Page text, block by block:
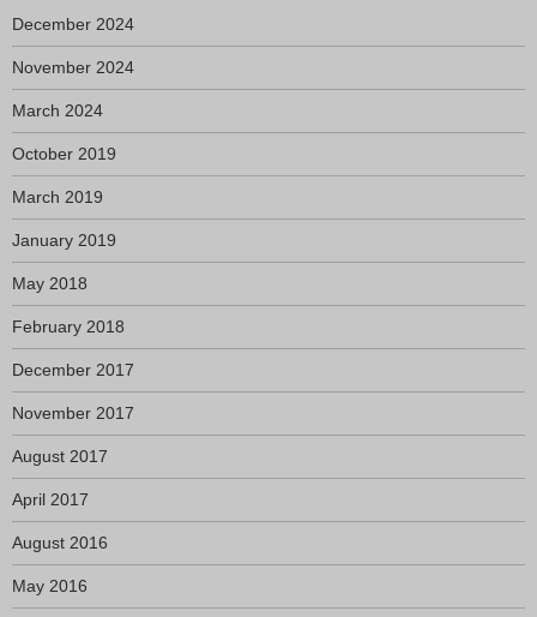
December 2024
November 2024
March 2024
October 2019
March 2019
January 2019
May 2018
February 2018
December 2017
November 2017
August 2017
April 2017
August 2016
May 2016